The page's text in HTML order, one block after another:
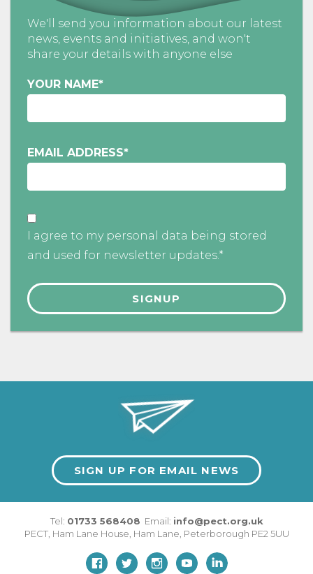
We'll send you information about our latest
news, events and initiatives, and won't
share your details with anyone else
YOUR NAME*
EMAIL ADDRESS*
I agree to my personal data being stored
and used for newsletter updates.*
SIGN UP FOR EMAIL NEWS
Tel: 01733 568408 Email: info@pect.org.uk
PECT, Ham Lane House, Ham Lane, Peterborough PE2 5UU